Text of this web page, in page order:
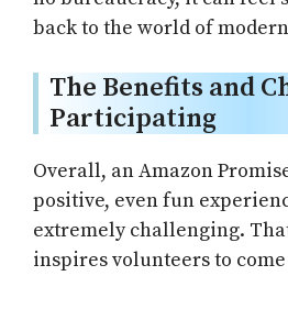
back to the world of
The Benefits and
Participating
Overall, an Amazon
positive, even fun
extremely challenging.
inspires volunteers to